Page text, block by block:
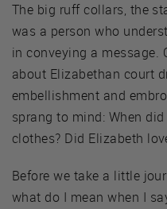
The big ruff collars, the
was a person who
in conveying a message.
about Elizabethan court
embellishment and
sprang to mind: When
clothes? Did Elizabeth
Before we take a little
what do I mean when I